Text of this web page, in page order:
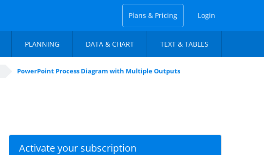
Plans & Pricing Login
PLANNING DATA & CHART TEXT & TABLES
PowerPoint Process Diagram with Multiple Outputs
Activate your subscription